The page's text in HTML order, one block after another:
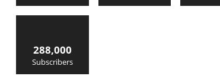
288,000
Subscribers